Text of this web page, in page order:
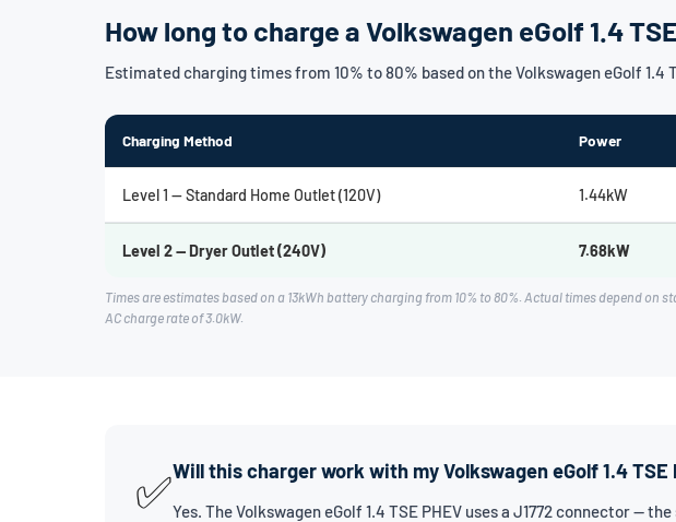
How long to charge a Volkswagen eGolf 1.4
Estimated charging times from 10% to 80% based on the Volkswagen eGolf 1.4
Charging Method Power
Level 1 — Standard Home Outlet (120V) 1.44kW
Level 2 — Dryer Outlet (240V) 7.68kW
Times are estimates based on a 13kWh battery charging from 10% to 80%. Actual times depend on
AC charge rate of 3.0kW.
✅Will this charger work with my Volkswagen eGolf 1.4 TSE
Yes. The Volkswagen eGolf 1.4 TSE PHEV uses a J1772 connector —